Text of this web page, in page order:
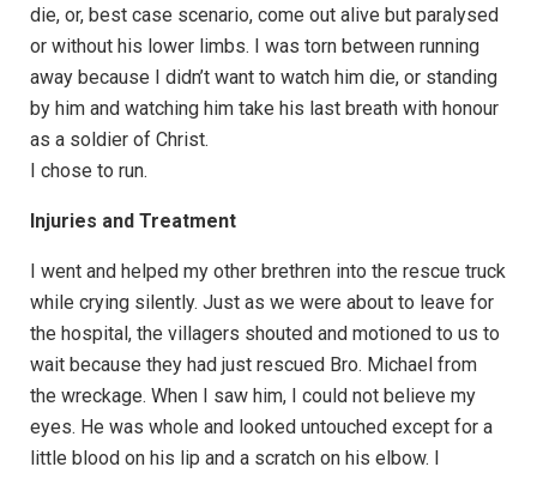
die, or, best case scenario, come out alive but paralysed
or without his lower limbs. I was torn between running
away because I didn’t want to watch him die, or standing
by him and watching him take his last breath with honour
as a soldier of Christ.
I chose to run.
Injuries and Treatment
I went and helped my other brethren into the rescue truck
while crying silently. Just as we were about to leave for
the hospital, the villagers shouted and motioned to us to
wait because they had just rescued Bro. Michael from
the wreckage. When I saw him, I could not believe my
eyes. He was whole and looked untouched except for a
little blood on his lip and a scratch on his elbow. I